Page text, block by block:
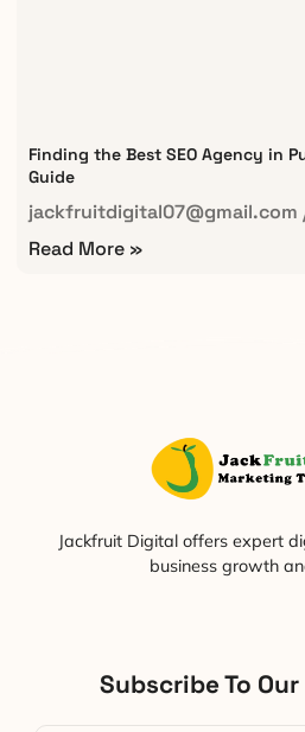
Finding the Best SEO Agency in
Guide
jackfruitdigital07@gmail.com
Read More »
Jackfruit Digital offers expert
business growth
Subscribe To